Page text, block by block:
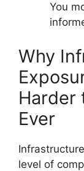
You
Why
Harder
Ever
level of